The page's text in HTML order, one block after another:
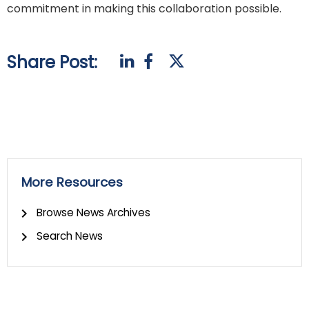
commitment in making this collaboration possible.
Share Post:
More Resources
Browse News Archives
Search News